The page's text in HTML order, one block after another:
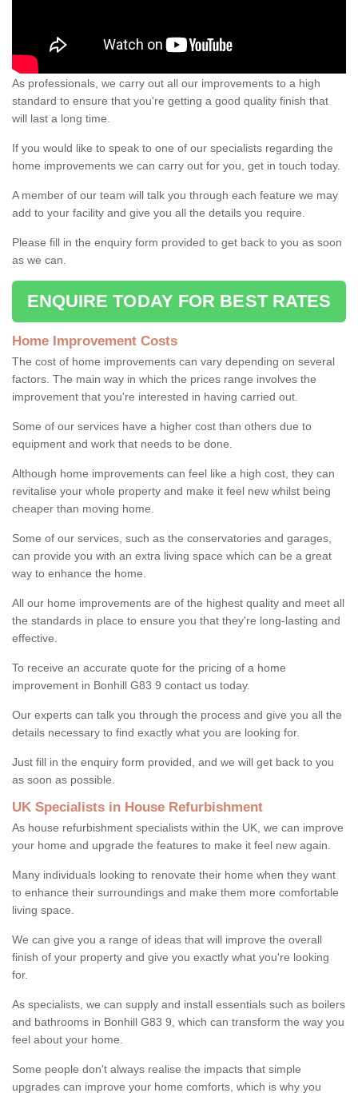
As professionals, we carry out all our improvements to a high
standard to ensure that you're getting a good quality finish that
will last a long time.
If you would like to speak to one of our specialists regarding the
home improvements we can carry out for you, get in touch today.
A member of our team will talk you through each feature we may
add to your facility and give you all the details you require.
Please fill in the enquiry form provided to get back to you as soon
as we can.
ENQUIRE TODAY FOR BEST RATES
Home Improvement Costs
The cost of home improvements can vary depending on several
factors. The main way in which the prices range involves the
improvement that you're interested in having carried out.
Some of our services have a higher cost than others due to
equipment and work that needs to be done.
Although home improvements can feel like a high cost, they can
revitalise your whole property and make it feel new whilst being
cheaper than moving home.
Some of our services, such as the conservatories and garages,
can provide you with an extra living space which can be a great
way to enhance the home.
All our home improvements are of the highest quality and meet all
the standards in place to ensure you that they're long-lasting and
effective.
To receive an accurate quote for the pricing of a home
improvement in Bonhill G83 9 contact us today.
Our experts can talk you through the process and give you all the
details necessary to find exactly what you are looking for.
Just fill in the enquiry form provided, and we will get back to you
as soon as possible.
UK Specialists in House Refurbishment
As house refurbishment specialists within the UK, we can improve
your home and upgrade the features to make it feel new again.
Many individuals looking to renovate their home when they want
to enhance their surroundings and make them more comfortable
living space.
We can give you a range of ideas that will improve the overall
finish of your property and give you exactly what you're looking
for.
As specialists, we can supply and install essentials such as boilers
and bathrooms in Bonhill G83 9, which can transform the way you
feel about your home.
Some people don't always realise the impacts that simple
upgrades can improve your home comforts, which is why you